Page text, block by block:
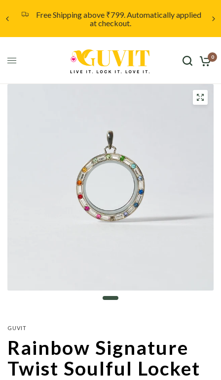
Unleash your creativity with a custom
starting at only ₹999. Click here to discover
0
GUVIT
Rainbow Signature
Twist Soulful Locket